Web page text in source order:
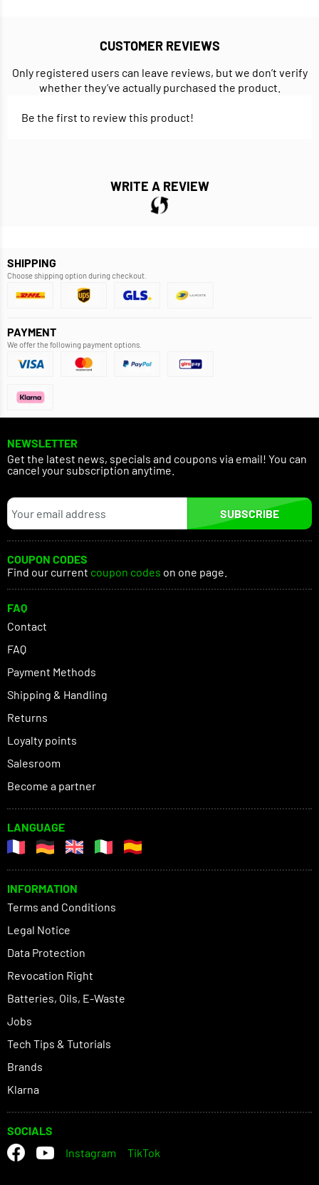
CUSTOMER REVIEWS
Only registered users can leave reviews, but we don’t verify
whether they’ve actually purchased the product.
Be the first to review this product!
WRITE A REVIEW
SHIPPING
Choose shipping option during checkout.
PAYMENT
We offer the following payment options.
NEWSLETTER
Get the latest news, specials and coupons via email! You can
cancel your subscription anytime.
SUBSCRIBE
COUPON CODES
Find our current coupon codes on one page.
FAQ
Contact
FAQ
Payment Methods
Shipping & Handling
Returns
Loyalty points
Salesroom
Become a partner
LANGUAGE
INFORMATION
Terms and Conditions
Legal Notice
Data Protection
Revocation Right
Batteries, Oils, E-Waste
Jobs
Tech Tips & Tutorials
Brands
Klarna
SOCIALS
Instagram
TikTok